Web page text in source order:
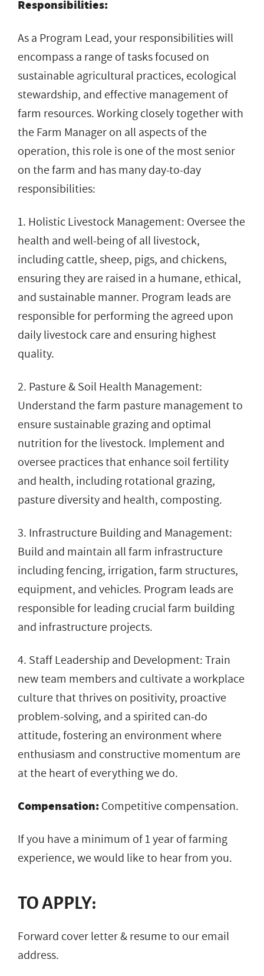
Responsibilities:
As a Program Lead, your responsibilities will
encompass a range of tasks focused on
sustainable agricultural practices, ecological
stewardship, and effective management of
farm resources. Working closely together with
the Farm Manager on all aspects of the
operation, this role is one of the most senior
on the farm and has many day-to-day
responsibilities:
1. Holistic Livestock Management: Oversee the
health and well-being of all livestock,
including cattle, sheep, pigs, and chickens,
ensuring they are raised in a humane, ethical,
and sustainable manner. Program leads are
responsible for performing the agreed upon
daily livestock care and ensuring highest
quality.
2. Pasture & Soil Health Management:
Understand the farm pasture management to
ensure sustainable grazing and optimal
nutrition for the livestock. Implement and
oversee practices that enhance soil fertility
and health, including rotational grazing,
pasture diversity and health, composting.
3. Infrastructure Building and Management:
Build and maintain all farm infrastructure
including fencing, irrigation, farm structures,
equipment, and vehicles. Program leads are
responsible for leading crucial farm building
and infrastructure projects.
4. Staff Leadership and Development: Train
new team members and cultivate a workplace
culture that thrives on positivity, proactive
problem-solving, and a spirited can-do
attitude, fostering an environment where
enthusiasm and constructive momentum are
at the heart of everything we do.
Compensation: Competitive compensation.
If you have a minimum of 1 year of farming
experience, we would like to hear from you.
TO APPLY:
Forward cover letter & resume to our email
address.